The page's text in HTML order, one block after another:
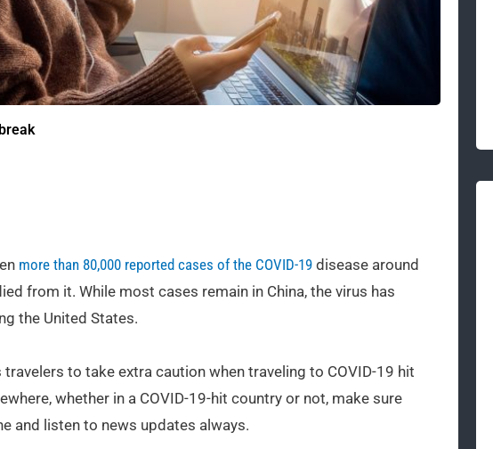
more than 80,000 reported cases of the COVID-19 disease around
from it. While most cases remain in China, the virus has
the United States.
to take extra caution when traveling to COVID-19 hit
whether in a COVID-19-hit country or not, make sure
and listen to news updates always.